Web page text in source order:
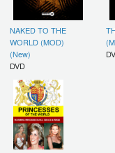
NAKED TO THE
WORLD (MOD)
(New)
DVD